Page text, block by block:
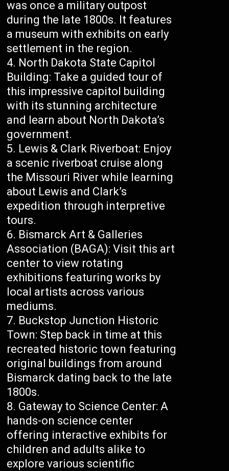
was once a military outpost
during the late 1800s. It features
a museum with exhibits on early
settlement in the region.
North Dakota State Capitol
Building: Take a guided tour of
this impressive capitol building
with its stunning architecture
and learn about North Dakota’s
government.
Lewis & Clark Riverboat: Enjoy
a scenic riverboat cruise along
the Missouri River while learning
about Lewis and Clark’s
expedition through interpretive
tours.
Bismarck Art & Galleries
Association (BAGA): Visit this art
center to view rotating
exhibitions featuring works by
local artists across various
mediums.
Buckstop Junction Historic
Town: Step back in time at this
recreated historic town featuring
original buildings from around
Bismarck dating back to the late
1800s.
Gateway to Science Center: A
hands-on science center
offering interactive exhibits for
children and adults alike to
explore various scientific